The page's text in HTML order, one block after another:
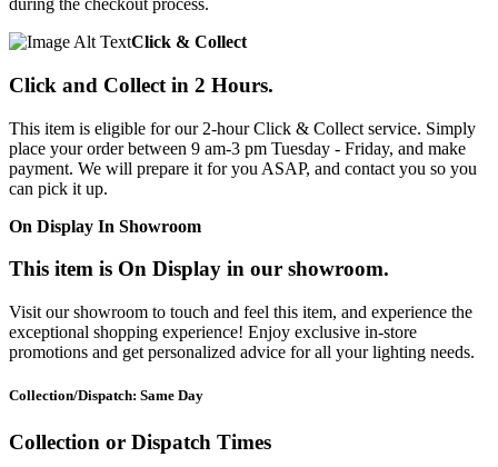
during the checkout process.
Click & Collect
Click and Collect in 2 Hours.
This item is eligible for our 2-hour Click & Collect service. Simply
place your order between 9 am-3 pm Tuesday - Friday, and make
payment. We will prepare it for you ASAP, and contact you so you
can pick it up.
On Display In Showroom
This item is On Display in our showroom.
Visit our showroom to touch and feel this item, and experience the
exceptional shopping experience! Enjoy exclusive in-store
promotions and get personalized advice for all your lighting needs.
Collection/Dispatch: Same Day
Collection or Dispatch Times